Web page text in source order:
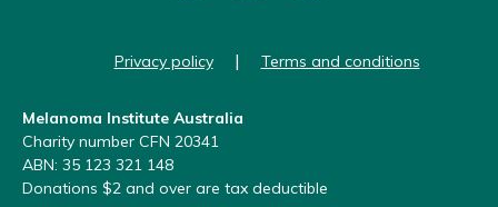
Privacy policy | Terms and conditions
Melanoma Institute Australia
Charity number CFN 20341
ABN: 35 123 321 148
Donations $2 and over are tax deductible